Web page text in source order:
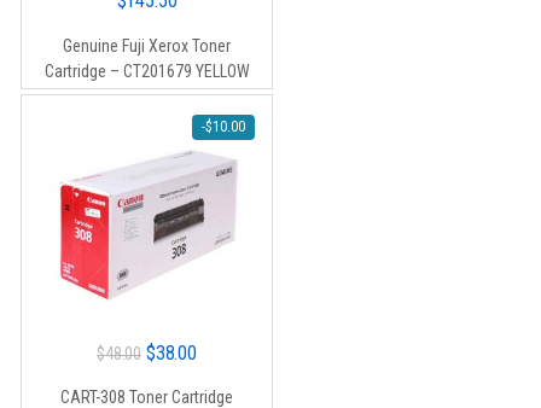
Genuine Fuji Xerox Toner
Cartridge – CT201679 YELLOW
-$10.00
$48.00 Original
$38.00Current
CART-308 Toner Cartridge